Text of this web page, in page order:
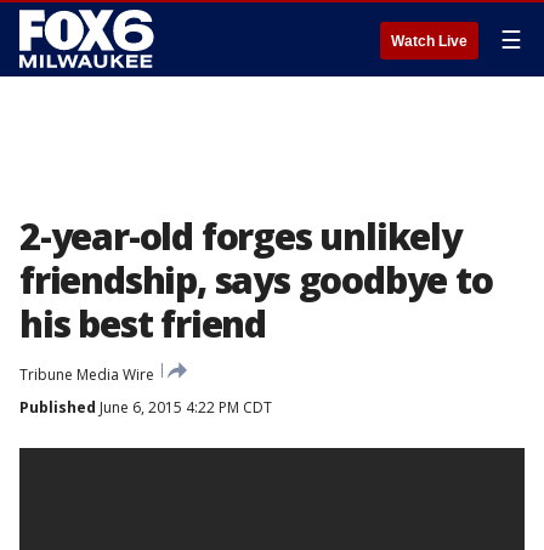
Watch Live ☰
2-year-old forges unlikely
friendship, says goodbye to
his best friend
Tribune Media Wire
Published June 6, 2015 4:22 PM CDT